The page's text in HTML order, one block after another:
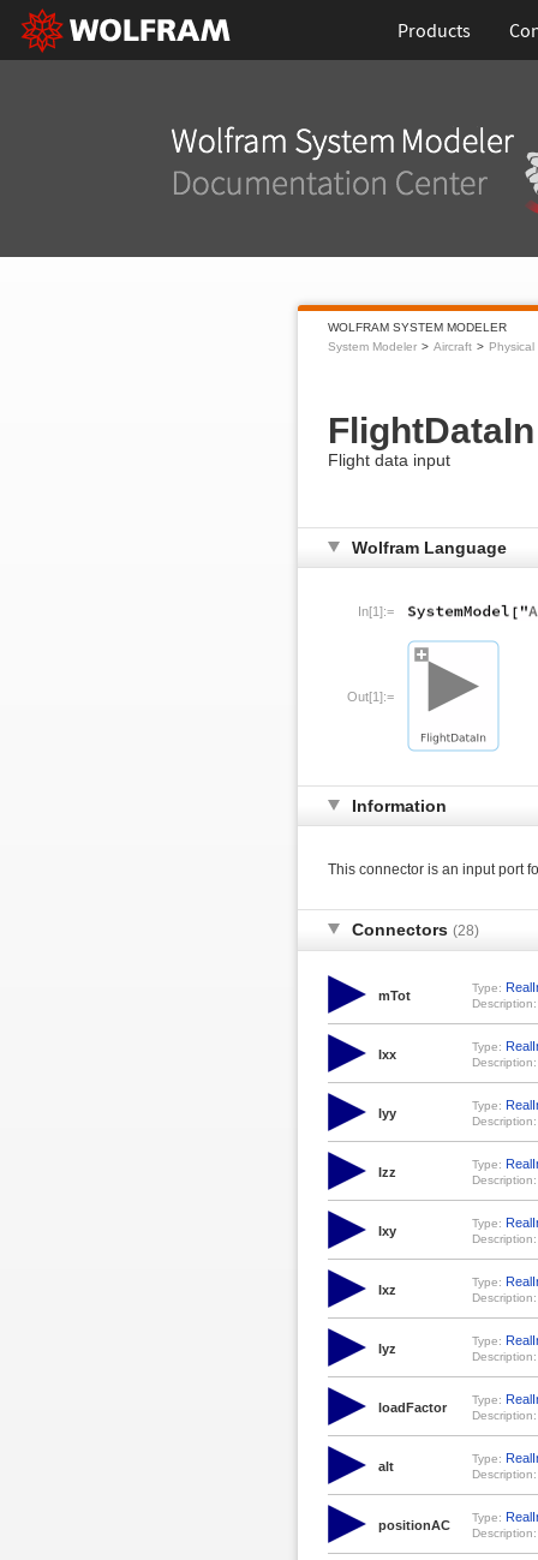
Products
WOLFRAM SYSTEM MODELER
System Modeler
Aircraft Physical
FlightDataIn
Flight data input
Wolfram Language
In[1]:=
Out[1]:=
Information
This connector is an input port
Connectors (28)
mTot
Type:
Description:
Ixx
Type:
Description:
Iyy
Type:
Description:
Izz
Type:
Description:
Ixy
Type:
Description:
Ixz
Type:
Description:
Iyz
Type:
Description:
loadFactor
Type:
Description:
alt
Type:
Description:
positionAC
Type:
Description: